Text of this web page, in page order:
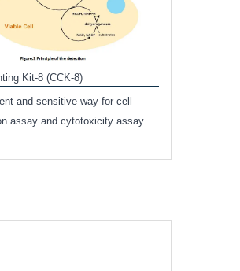
Kit-8 (CCK-8)
and sensitive way for cell
assay and cytotoxicity assay